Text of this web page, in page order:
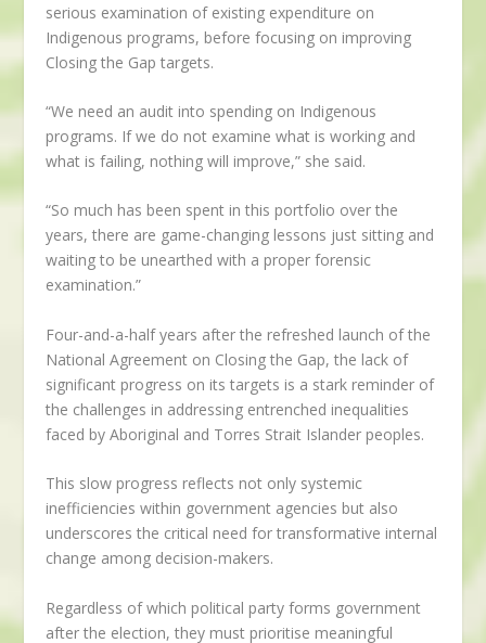
serious examination of existing expenditure on
Indigenous programs, before focusing on improving
Closing the Gap targets.
“We need an audit into spending on Indigenous
programs. If we do not examine what is working and
what is failing, nothing will improve,” she said.
“So much has been spent in this portfolio over the
years, there are game-changing lessons just sitting and
waiting to be unearthed with a proper forensic
examination.”
Four-and-a-half years after the refreshed launch of the
National Agreement on Closing the Gap, the lack of
significant progress on its targets is a stark reminder of
the challenges in addressing entrenched inequalities
faced by Aboriginal and Torres Strait Islander peoples.
This slow progress reflects not only systemic
inefficiencies within government agencies but also
underscores the critical need for transformative internal
change among decision-makers.
Regardless of which political party forms government
after the election, they must prioritise meaningful